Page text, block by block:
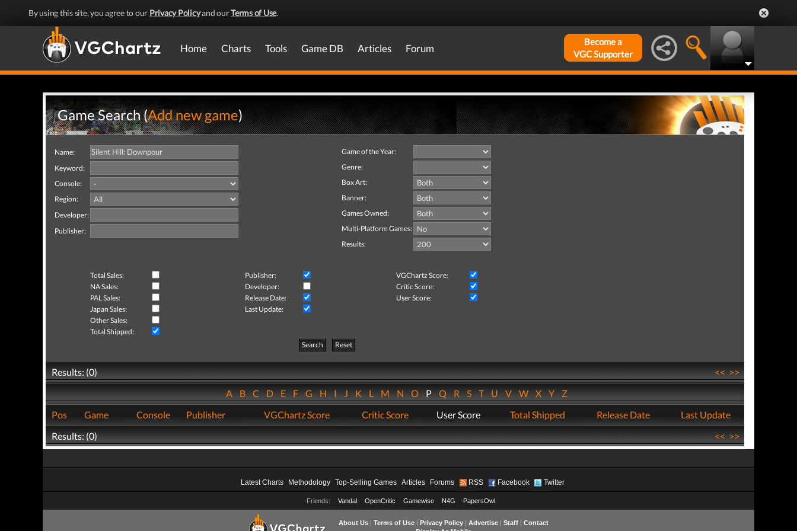
By using this site, you agree to our Privacy Policyand ourTerms of Use.
Home Charts Tools Game DB Articles Forum
Become a
VGC Supporter
Game Search (Add new game)
Name:
Keyword:
Console:
Region:
Developer:
Publisher:
Game of the Year:
Genre:
Box Art:
Banner:
Games Owned:
Multi-Platform Games:
Results:
Total Sales: Publisher:
VGChartz Score:
NA Sales:
Developer:
Critic Score:
PAL Sales:
Release Date:
User Score:
Japan Sales:
Last Update:
Other Sales:
Total Shipped:
Search
Reset
Results: (0) <<>>
ABCDEFGHIJKLMNOPQRSTUVWXYZ
Pos
Game Console Publisher VGChartz Score Critic Score User Score Total Shipped Release Date
Last Update
Results: (0)
<<>>
Latest Charts Methodology Top-Selling Games Articles Forums RSS Facebook Twitter
Friends: Vandal OpenCritic Gamewise N4G PapersOwl
About Us| Terms of Use| Privacy Policy| Advertise| Staff| Contact